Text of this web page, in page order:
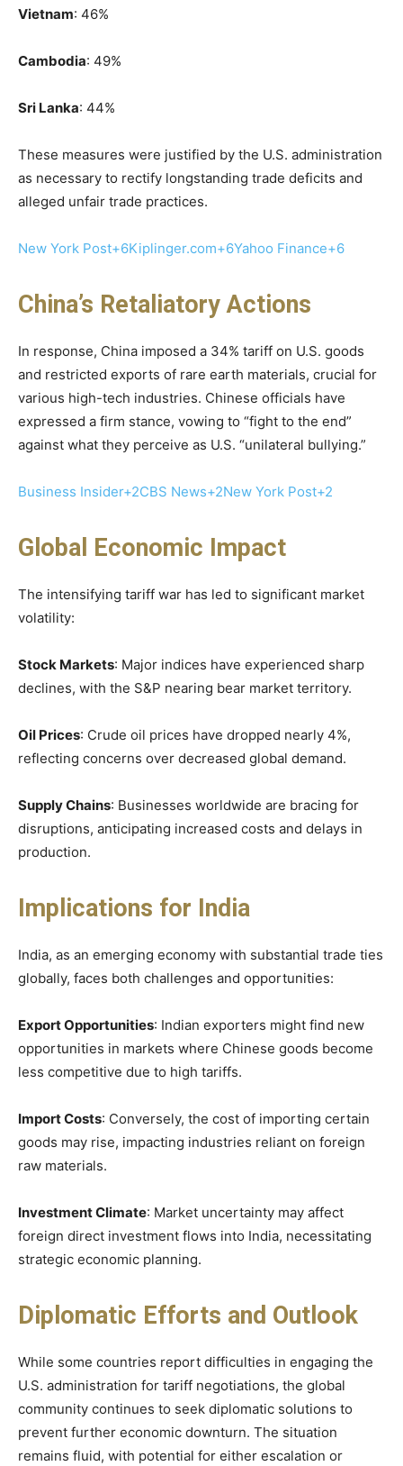
Vietnam: 46%​
Cambodia: 49%​
Sri Lanka: 44%
These measures were justified by the U.S. administration
as necessary to rectify longstanding trade deficits and
alleged unfair trade practices.
New York Post+6Kiplinger.com+6Yahoo Finance+6
China’s Retaliatory Actions
In response, China imposed a 34% tariff on U.S. goods
and restricted exports of rare earth materials, crucial for
various high-tech industries. Chinese officials have
expressed a firm stance, vowing to “fight to the end”
against what they perceive as U.S. “unilateral bullying.”
Business Insider+2CBS News+2New York Post+2
Global Economic Impact
The intensifying tariff war has led to significant market
volatility:​
Stock Markets: Major indices have experienced sharp
declines, with the S&P nearing bear market territory. ​
Oil Prices: Crude oil prices have dropped nearly 4%,
reflecting concerns over decreased global demand. ​
Supply Chains: Businesses worldwide are bracing for
disruptions, anticipating increased costs and delays in
production.​
Implications for India
India, as an emerging economy with substantial trade ties
globally, faces both challenges and opportunities:​
Export Opportunities: Indian exporters might find new
opportunities in markets where Chinese goods become
less competitive due to high tariffs.​
Import Costs: Conversely, the cost of importing certain
goods may rise, impacting industries reliant on foreign
raw materials.​
Investment Climate: Market uncertainty may affect
foreign direct investment flows into India, necessitating
strategic economic planning.​
Diplomatic Efforts and Outlook
While some countries report difficulties in engaging the
U.S. administration for tariff negotiations, the global
community continues to seek diplomatic solutions to
prevent further economic downturn. The situation
remains fluid, with potential for either escalation or